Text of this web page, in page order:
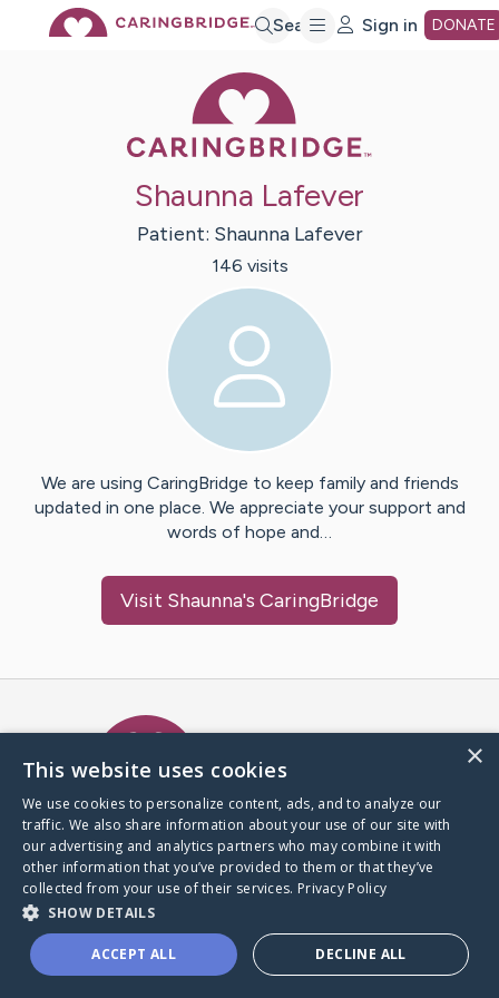
Search Sign in DONATE
Shaunna Lafever
Patient: Shaunna Lafever
146 visits
We are using CaringBridge to keep family and friends
updated in one place. We appreciate your support and
words of hope and…
Visit Shaunna's CaringBridge
A world where no one goes
through a health journey alone.
Donate to CaringBridge
×
This website uses cookies
We use cookies to personalize content, ads, and to analyze our
traffic. We also share information about your use of our site with
our advertising and analytics partners who may combine it with
other information that you’ve provided to them or that they’ve
collected from your use of their services. Privacy Policy
SHOW DETAILS
ACCEPT ALL DECLINE ALL